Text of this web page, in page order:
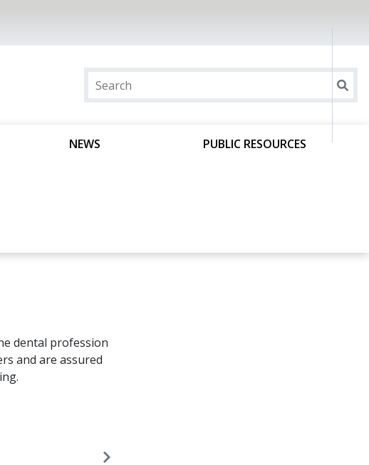
NEWS PUBLIC RESOURCES
dental profession
and are assured